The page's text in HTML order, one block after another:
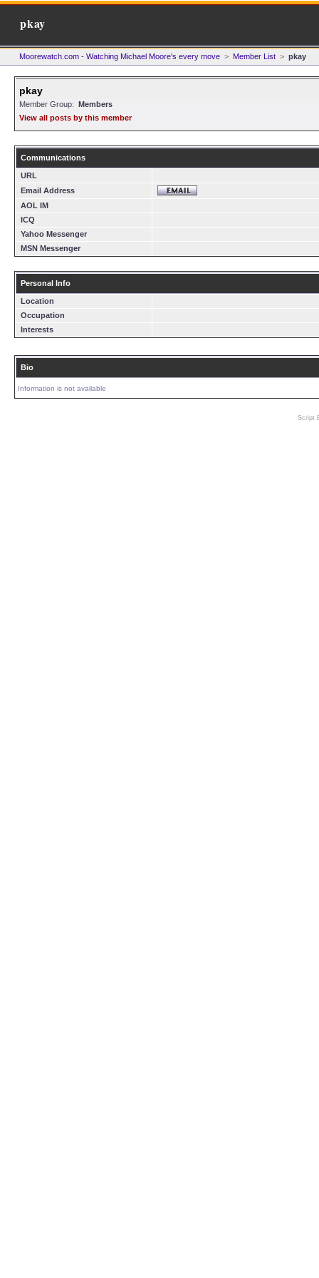
pkay
Moorewatch.com - Watching Michael Moore's every move > Member List > pkay
pkay
Member Group: Members
View all posts by this member
Communications
URL
Email Address
AOL IM
ICQ
Yahoo Messenger
MSN Messenger
Personal Info
Location
Occupation
Interests
Bio
Information is not available
Script